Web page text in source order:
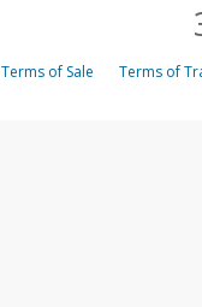
Terms of Sale Terms of